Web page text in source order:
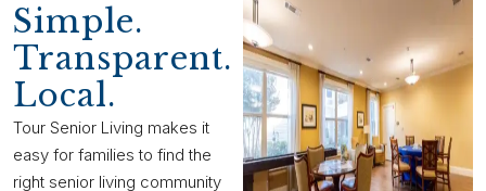
Simple.
Transparent.
Local.
Tour Senior Living makes it
easy for families to find the
right senior living community